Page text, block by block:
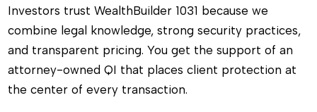
Investors trust WealthBuilder 1031 because we
combine legal knowledge, strong security practices,
and transparent pricing. You get the support of an
attorney-owned QI that places client protection at
the center of every transaction.